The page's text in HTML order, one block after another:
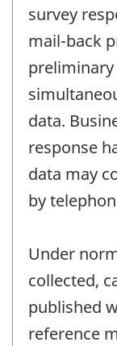
survey
mail-back
data.
response
data may
by
Under
collected,
published
reference